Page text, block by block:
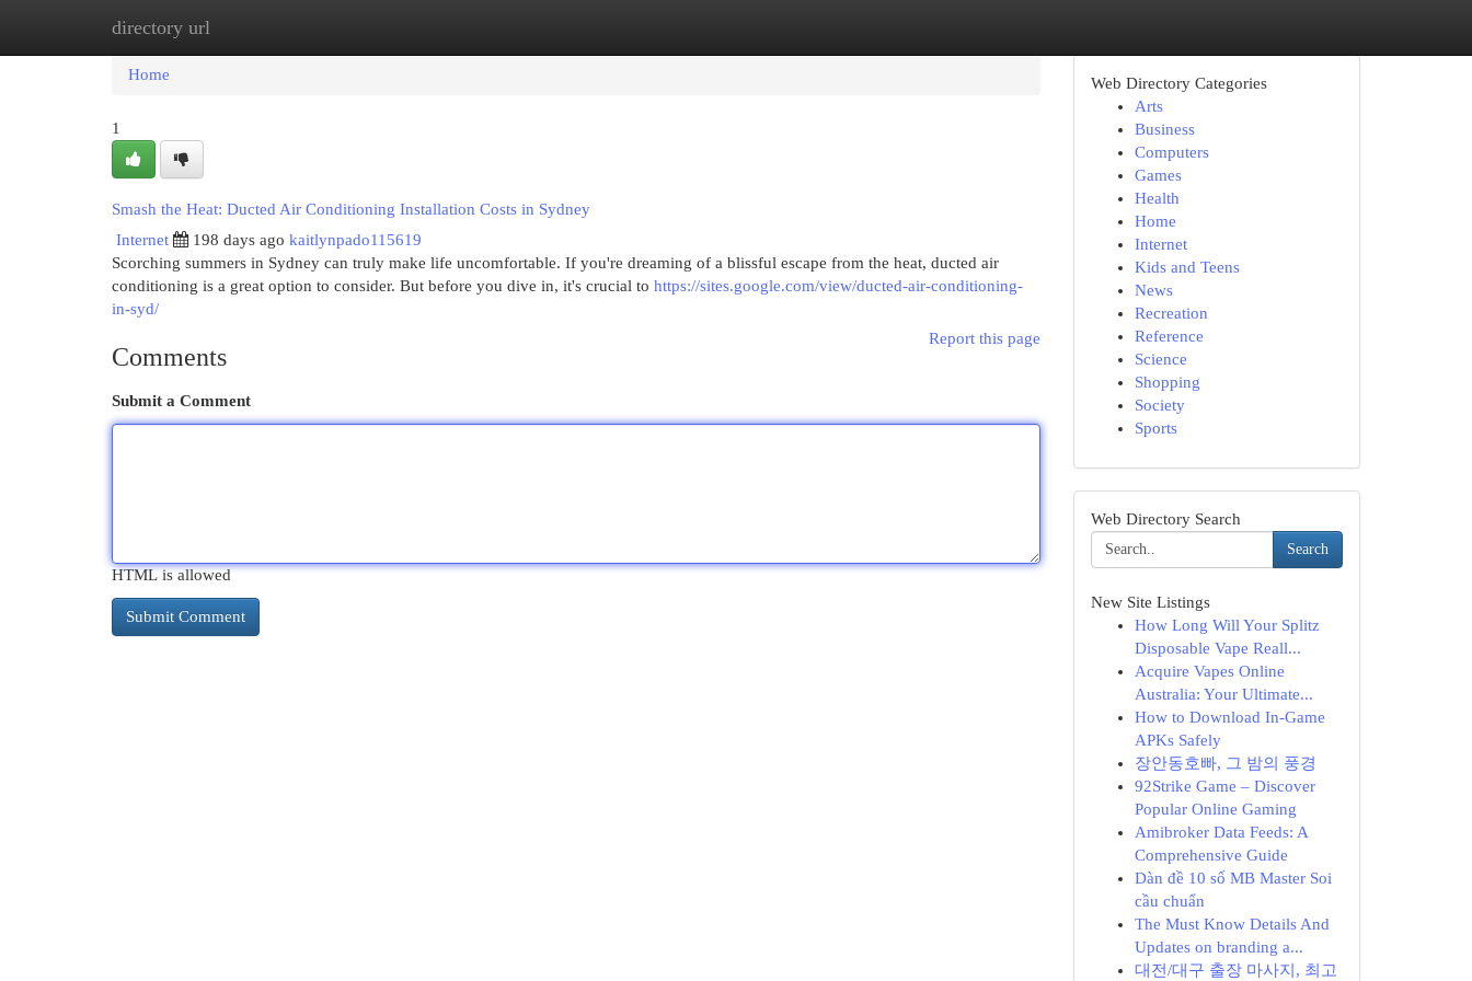
directory url
Home
Home
1
Smash the Heat: Ducted Air Conditioning Installation Costs in Sydney
Internet
198 days ago kaitlynpado115619
Scorching summers in Sydney can truly make life uncomfortable. If you're dreaming of a blissful escape from the heat, ducted air
conditioning is a great option to consider. But before you dive in, it's crucial to https://sites.google.com/view/ducted-air-conditioning-
in-syd/
Report this page
Comments
Submit a Comment
HTML is allowed
Web Directory Categories
Arts
Business
Computers
Games
Health
Home
Internet
Kids and Teens
News
Recreation
Reference
Science
Shopping
Society
Sports
Web Directory Search
Search
New Site Listings
How Long Will Your Splitz
Disposable Vape Reall...
Acquire Vapes Online
Australia: Your Ultimate...
How to Download In-Game
APKs Safely
장안동호빠, 그 밤의 풍경
92Strike Game – Discover
Popular Online Gaming
Amibroker Data Feeds: A
Comprehensive Guide
Dàn đề 10 số MB Master Soi
cầu chuẩn
The Must Know Details And
Updates on branding a...
대전/대구 출장 마사지, 최고